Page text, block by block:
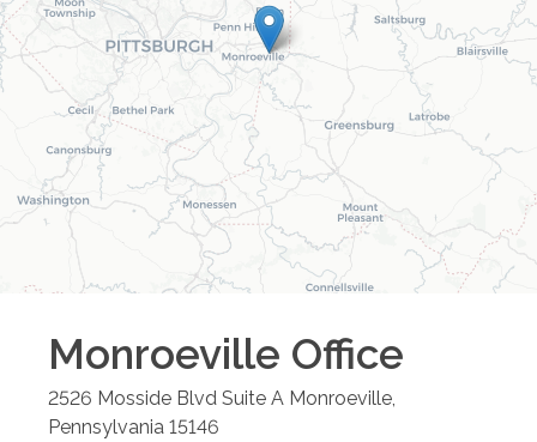
Monroeville Office
2526 Mosside Blvd Suite A Monroeville
Pennsylvania 15146